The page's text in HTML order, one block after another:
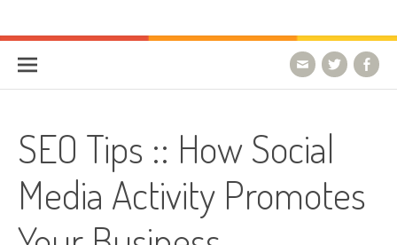
HostForLIFE Blog
SEO Tips :: How Social
Media Activity Promotes